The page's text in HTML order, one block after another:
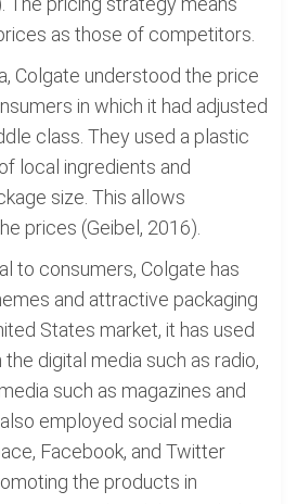
as those of competitors.
Colgate understood the price
in which it had adjusted
class. They used a plastic
local ingredients and
size. This allows
prices (Geibel, 2016).
to consumers, Colgate has
and attractive packaging
States market, it has used
digital media such as radio,
such as magazines and
employed social media
Facebook, and Twitter
the products in